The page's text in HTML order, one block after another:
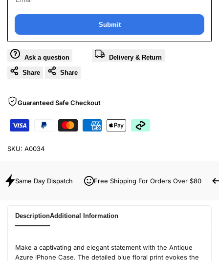
Submit
Ask a question Delivery & Return
Share Share
Guaranteed Safe Checkout
SKU: A0034
Same Day Dispatch Free Shipping For Orders Over $80
DescriptionAdditional Information
Make a captivating and elegant statement with the Antique
Azure iPhone Case. The detailed blue floral print evokes the